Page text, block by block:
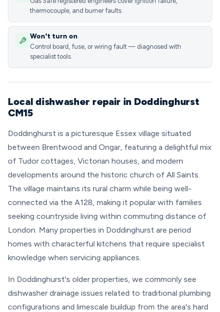
thermocouple, and burner faults.
Won't turn on
Control board, fuse, or wiring fault — diagnosed with
specialist tools.
Local dishwasher repair in Doddinghurst
CM15
Doddinghurst is a picturesque Essex village situated
between Brentwood and Ongar, featuring a delightful mix
of Tudor cottages, Victorian houses, and modern
developments around the historic church of All Saints.
The village maintains its rural charm while being well-
connected via the A128, making it popular with families
seeking countryside living within commuting distance of
London. Many properties in Doddinghurst are period
homes with characterful kitchens that require specialist
knowledge when servicing appliances.
In Doddinghurst's older properties, we commonly see
dishwasher drainage issues related to traditional plumbing
configurations and limescale buildup from the area's hard